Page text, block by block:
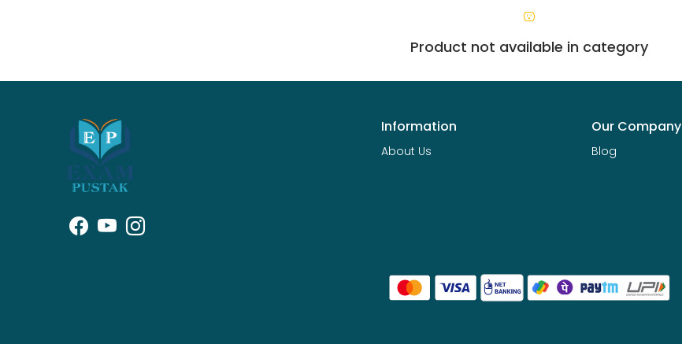
Product not available in category
Information
About Us
Our Company
Blog